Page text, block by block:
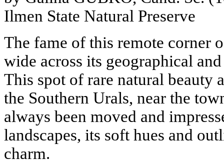
Ilmen State Natural Preserve
The fame of this remote corner
wide across its geographical
This spot of rare natural beauty
the Southern Urals, near the
always been moved and
landscapes, its soft hues and
charm.